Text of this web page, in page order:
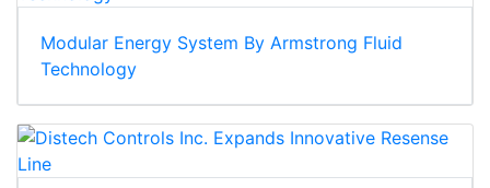
Modular Energy System By Armstrong Fluid
Technology